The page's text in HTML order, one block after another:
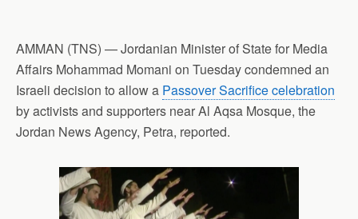
AMMAN (TNS) — Jordanian Minister of State for Media
Affairs Mohammad Momani on Tuesday condemned an
Israeli decision to allow a Passover Sacrifice celebration
by activists and supporters near Al Aqsa Mosque, the
Jordan News Agency, Petra, reported.